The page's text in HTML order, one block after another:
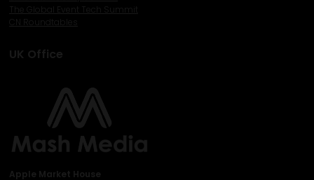
The Global Event Tech Summit
CN Roundtables
UK Office
Apple Market House